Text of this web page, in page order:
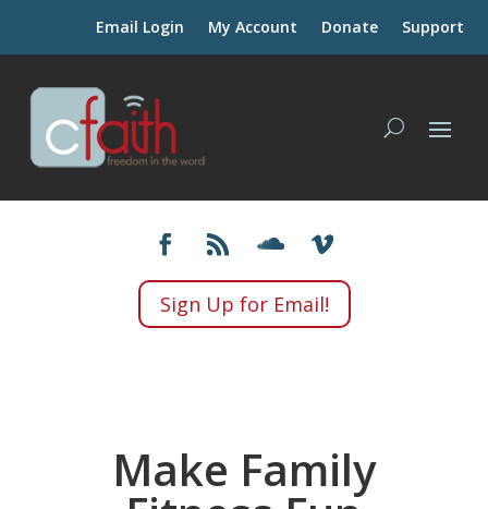
Email Login My Account Donate Support
Sign Up for Email!
Make Family